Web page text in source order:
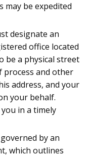
may be expedited
designate an
office located
be a physical street
process and other
address, and your
your behalf.
in a timely
by an
which outlines